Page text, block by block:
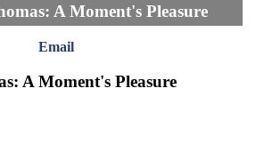
A Moment's Pleasure
Email
A Moment's Pleasure